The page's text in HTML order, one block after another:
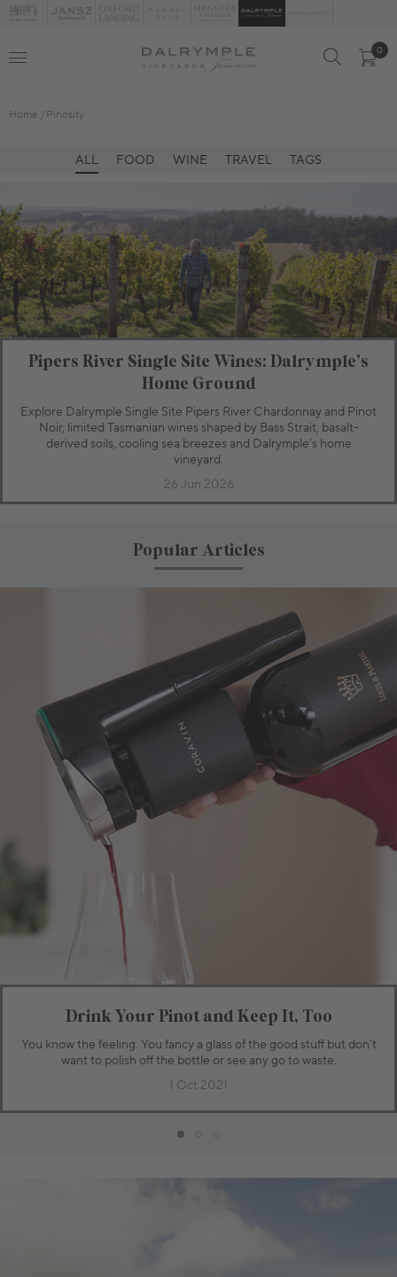
0
Home Pinosity
ALL FOOD WINE TRAVEL TAGS
Pipers River Single Site Wines: Dalrymple’s
Home Ground
Explore Dalrymple Single Site Pipers River Chardonnay and Pinot
Noir, limited Tasmanian wines shaped by Bass Strait, basalt-
derived soils, cooling sea breezes and Dalrymple’s home
vineyard.
26 Jun 2026
Popular Articles
Drink Your Pinot and Keep It, Too
You know the feeling. You fancy a glass of the good stuff but don’t
want to polish off the bottle or see any go to waste.
1 Oct 2021